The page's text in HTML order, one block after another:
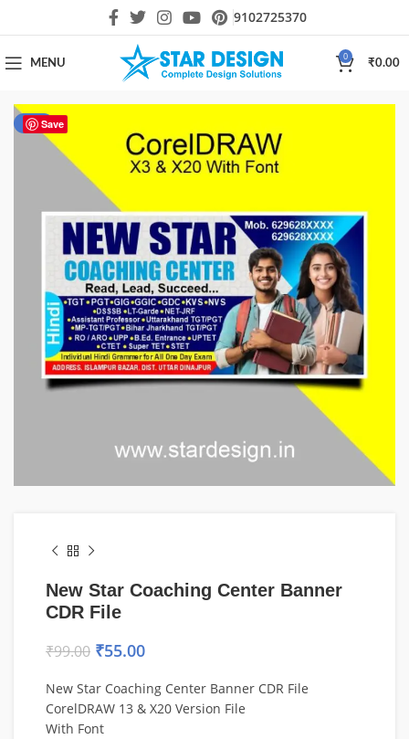
9102725370
MENU
0
₹0.00
Save
-44%
New Star Coaching Center Banner
CDR File
₹99.00 ₹55.00
New Star Coaching Center Banner CDR File
CorelDRAW 13 & X20 Version File
With Font